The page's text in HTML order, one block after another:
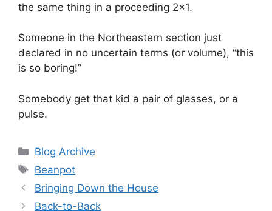
the same thing in a proceeding 2×1.
Someone in the Northeastern section just
declared in no uncertain terms (or volume), “this
is so boring!”
Somebody get that kid a pair of glasses, or a
pulse.
Categories
Blog Archive
Tags
Beanpot
Bringing Down the House
Back-to-Back